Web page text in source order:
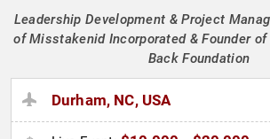
Leadership Development & Project
of Misstakenid Incorporated & Founder
Back Foundation
Durham, NC, USA